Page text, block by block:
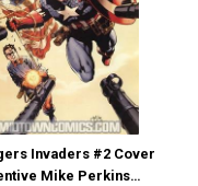
Invaders #2 Cover
Mike Perkins